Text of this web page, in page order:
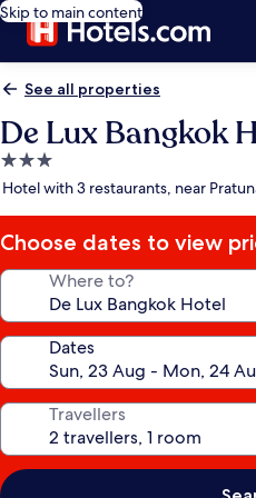
Skip to main content
See all properties
De Lux Bangkok
3.0
star
Hotel with 3 restaurants, near
Choose dates to view
Where to?
Dates
Travellers